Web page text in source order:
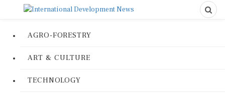
AGRO-FORESTRY
ART & CULTURE
TECHNOLOGY